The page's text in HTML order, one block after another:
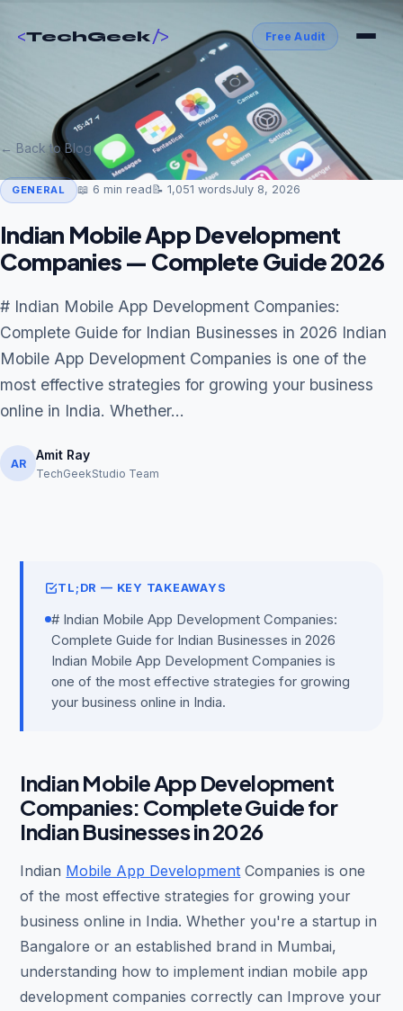
<TechGeek/> Free Audit
← Back to Blog
GENERAL 📖 6 min read📝 1,051 wordsJuly 8, 2026
Indian Mobile App Development
Companies — Complete Guide 2026
# Indian Mobile App Development Companies:
Complete Guide for Indian Businesses in 2026 Indian
Mobile App Development Companies is one of the
most effective strategies for growing your business
online in India. Whether...
AR
Amit Ray
TechGeekStudio Team
TL;DR — KEY TAKEAWAYS
# Indian Mobile App Development Companies:
Complete Guide for Indian Businesses in 2026
Indian Mobile App Development Companies is
one of the most effective strategies for growing
your business online in India.
Indian Mobile App Development
Companies: Complete Guide for
Indian Businesses in 2026
Indian Mobile App Development Companies is one
of the most effective strategies for growing your
business online in India. Whether you're a startup in
Bangalore or an established brand in Mumbai,
understanding how to implement indian mobile app
development companies correctly can Improve your